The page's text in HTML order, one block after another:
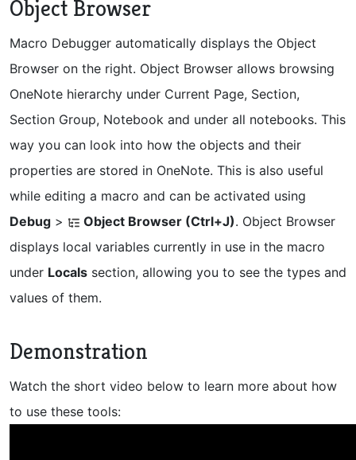
Object Browser
Macro Debugger automatically displays the Object
Browser on the right. Object Browser allows browsing
OneNote hierarchy under Current Page, Section,
Section Group, Notebook and under all notebooks. This
way you can look into how the objects and their
properties are stored in OneNote. This is also useful
while editing a macro and can be activated using
Debug > Object Browser (Ctrl+J). Object Browser
displays local variables currently in use in the macro
under Locals section, allowing you to see the types and
values of them.
Demonstration
Watch the short video below to learn more about how
to use these tools: